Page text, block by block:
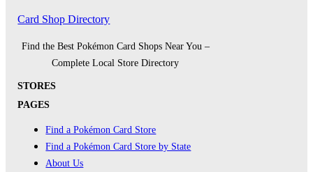
Card Shop Directory
Find the Best Pokémon Card Shops Near You –
Complete Local Store Directory
STORES
PAGES
Find a Pokémon Card Store
Find a Pokémon Card Store by State
About Us